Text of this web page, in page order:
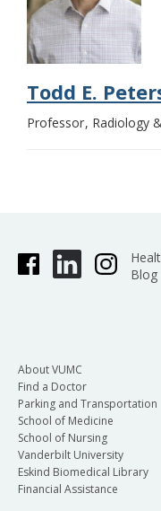
Todd E.
Professor Radiology
Blog
About VUMC
Find a Doctor
Parking and Transportation
School of Medicine
School of Nursing
Vanderbilt University
Eskind Biomedical Library
Financial Assistance